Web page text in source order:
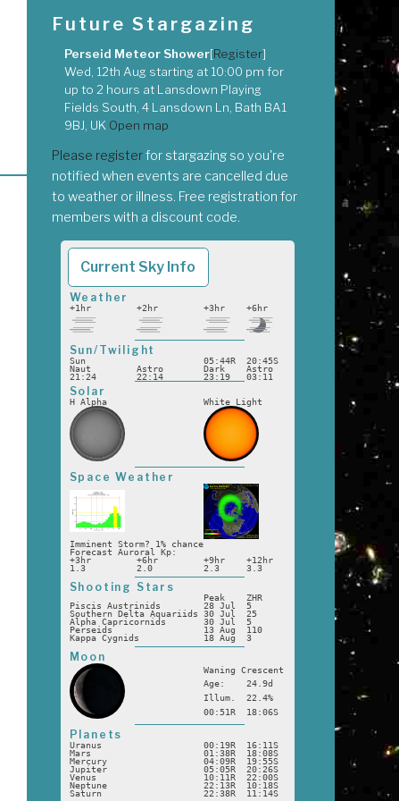
Future Stargazing
Perseid Meteor Shower[Register]
Wed, 12th Aug starting at 10:00 pm for
up to 2 hours at Lansdown Playing
Fields South, 4 Lansdown Ln, Bath BA1
9BJ, UK Open map
Please registerfor stargazing so you're
notified when events are cancelled due
to weather or illness. Free registration for
members with a discount code.
Current Sky Info
Weather
+1hr +2hr +3hr +6hr
Sun/Twilight
Sun 05:44R
20:45S
Naut
Astro Dark
Astro
21:24
22:14 23:19 03:11
Solar
H Alpha White Light
Space Weather
Imminent Storm? 1% chance
Forecast Auroral Kp:
+3hr
+6hr +9hr
+12hr
1.3
2.0 2.3 3.3
Shooting Stars
Peak
ZHR
Piscis Austrinids
28 Jul
5
Southern Delta Aquariids
30 Jul
25
Alpha Capricornids
30 Jul
5
Perseids
13 Aug
110
Kappa Cygnids
18 Aug 3
Moon
Waning Crescent
Age:
24.9d
Illum.
22.4%
00:51R
18:06S
Planets
Uranus 00:19R
16:11S
Mars
01:38R
18:08S
Mercury
04:09R
19:55S
Jupiter
05:05R
20:26S
Venus
10:11R
22:00S
Neptune
22:13R
10:18S
Saturn
22:38R
11:14S